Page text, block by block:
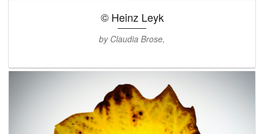
© Heinz Leyk
by Claudia Brose,